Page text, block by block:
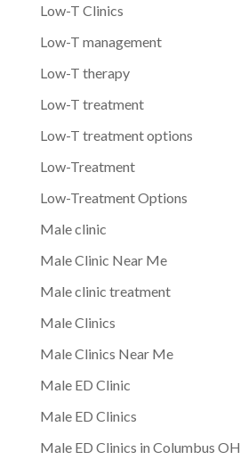
Low-T Clinics
Low-T management
Low-T therapy
Low-T treatment
Low-T treatment options
Low-Treatment
Low-Treatment Options
Male clinic
Male Clinic Near Me
Male clinic treatment
Male Clinics
Male Clinics Near Me
Male ED Clinic
Male ED Clinics
Male ED Clinics in Columbus OH